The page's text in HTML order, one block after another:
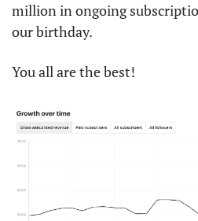
million in ongoing
our birthday.
You all are the best!